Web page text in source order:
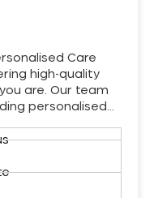
Care
high-quality
are. Our team
personalised…